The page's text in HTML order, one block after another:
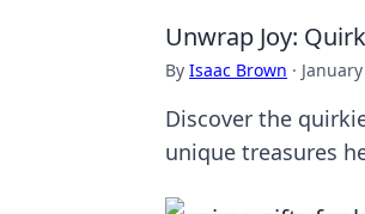
Unwrap Joy:
By Isaac Brown ·
Discover the
unique treasures